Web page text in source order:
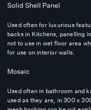
Solid Shell Panel
Used often for luxurious
backs in Kitchens, panelling
not to use in wet floor area
for use on interior walls.
Mosaic
Used often in bathroom and
used as they are, in 300 x